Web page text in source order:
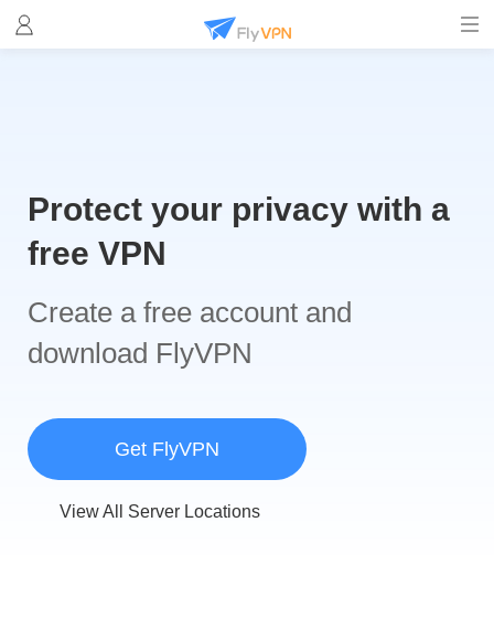
Protect your privacy with a
free VPN
Create a free account and
download FlyVPN
Get FlyVPN
View All Server Locations